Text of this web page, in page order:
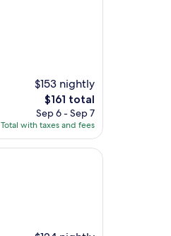
$153 nightly
The
price
is
$161
$161 total
Sep 6 - Sep 7
Total with taxes and fees